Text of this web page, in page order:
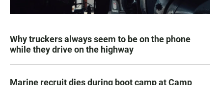
Why truckers always seem to be on the phone
while they drive on the highway
Marine recruit dies during boot camp at Camp